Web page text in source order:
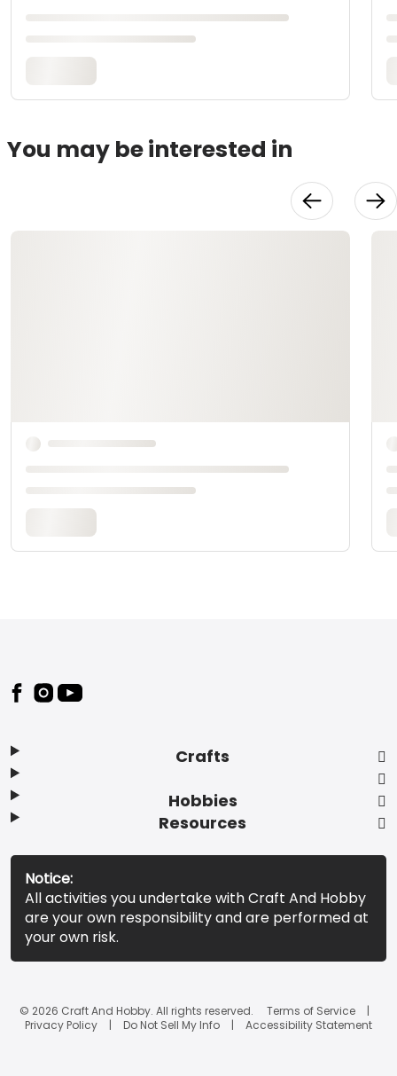
You may be interested in
Footer
Crafts
Hobbies
Resources
Notice:
All activities you undertake with Craft And Hobby
are your own responsibility and are performed at
your own risk.
© 2026 Craft And Hobby. All rights reserved.
Terms of Service
Privacy Policy
Do Not Sell My Info Accessibility Statement